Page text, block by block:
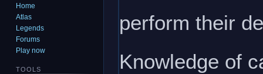
perform their
Knowledge of
Home
Atlas
Legends
Forums
Play now
TOOLS